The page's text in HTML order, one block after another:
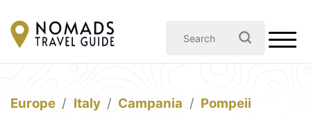
Europe Italy Campania
Pompeii